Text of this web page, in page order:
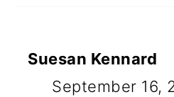
Suesan Kennard
September 16,